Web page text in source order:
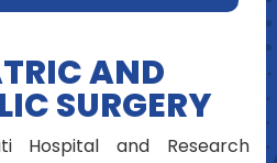
AND
SURGERY
Hospital and Research